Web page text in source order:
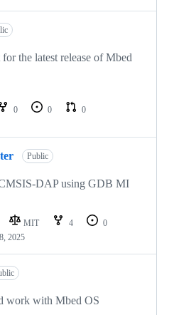
the latest release of Mbed
0 0
0
Public
DAP using GDB MI
MIT 4
0
2025
work with Mbed OS